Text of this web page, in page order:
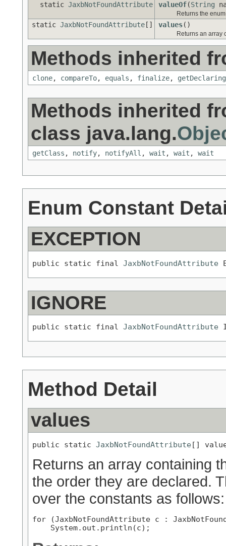
static JaxbNotFoundAttribute valueOf(String
Returns the
static JaxbNotFoundAttribute [] values()
Returns an array
Methods inherited
clone, compareTo, equals , finalize,
Methods inherited
class java.lang.
getClass , notify, notifyAll , wait , wait , wait
Enum Constant
EXCEPTION
public static final JaxbNotFoundAttribute
IGNORE
public static final JaxbNotFoundAttribute
Method Detail
values
public static JaxbNotFoundAttribute[]
Returns an array containing
the order they are declared.
over the constants as follows:
for (JaxbNotFoundAttribute c :